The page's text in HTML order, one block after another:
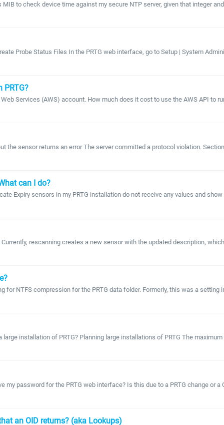
to check device time against my secure NTP server, given that integer
Probe Status Files In the PRTG web interface, go to Setup | System
PRTG?
Services (AWS) account. How much does it cost to use the AWS API to
the sensor returns an error The server committed a protocol violation.
can I do?
Expiry sensors in my PRTG installation do not receive any values and
rescanning creates a new sensor with the updated description,
NTFS compression for the PRTG data folder. Formerly, this was a setting
installation of PRTG? Planning large installations of PRTG The
password for the PRTG web interface? Is this due to a PRTG change or
an OID returns? (aka Lookups)